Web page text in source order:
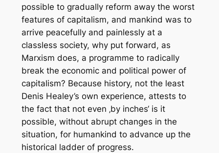
possible to gradually reform away the worst
features of capitalism, and mankind was to
arrive peacefully and painlessly at a
classless society, why put forward, as
Marxism does, a programme to radically
break the economic and political power of
capitalism? Because history, not the least
Denis Healey’s own experience, attests to
the fact that not even ‚by inches‘ is it
possible, without abrupt changes in the
situation, for humankind to advance up the
historical ladder of progress.